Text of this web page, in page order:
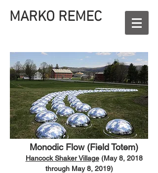
MARKO REMEC
Monodic Flow (Field Totem)​
Hancock Shaker Village(May 8, 2018
through May 8, 2019)